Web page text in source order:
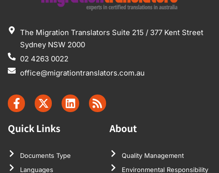
The Migration Translators Suite 215 / 377 Kent Street
Sydney NSW 2000
02 4263 0022
office@migrationtranslators.com.au
Quick Links
Documents Type
Languages
About
Quality Management
Environmental Responsibility